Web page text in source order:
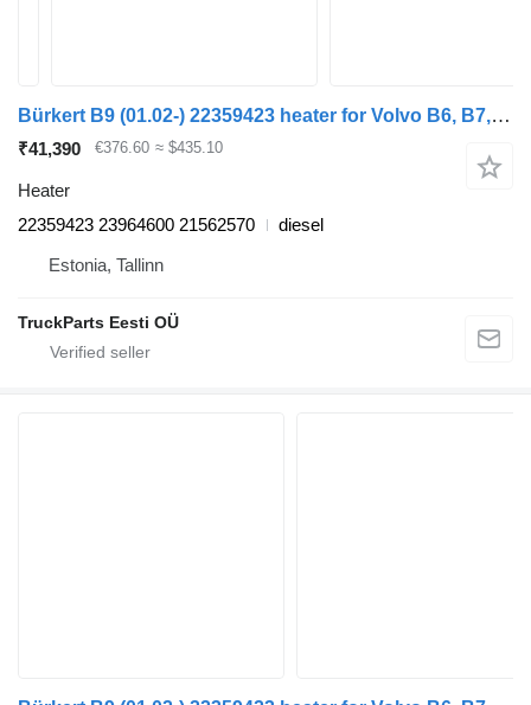
Bürkert B9 (01.02-) 22359423 heater for Volvo B6, B7, B9, B10, B12 bus (1978-2011)
₹41,390 €376.60 ≈ $435.10
Heater
22359423 23964600 21562570
diesel
Estonia, Tallinn
TruckParts Eesti OÜ